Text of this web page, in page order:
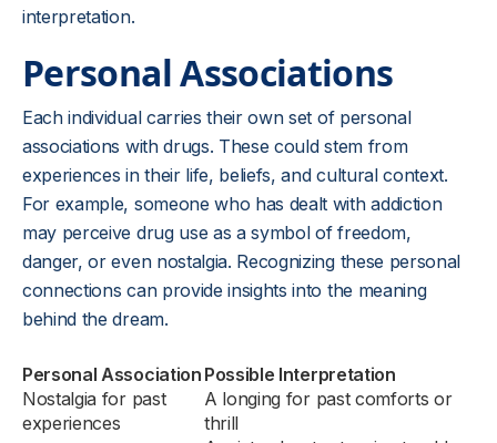
interpretation.
Personal Associations
Each individual carries their own set of personal
associations with drugs. These could stem from
experiences in their life, beliefs, and cultural context.
For example, someone who has dealt with addiction
may perceive drug use as a symbol of freedom,
danger, or even nostalgia. Recognizing these personal
connections can provide insights into the meaning
behind the dream.
Personal Association Possible Interpretation
Nostalgia for past
experiences
A longing for past comforts or
thrill